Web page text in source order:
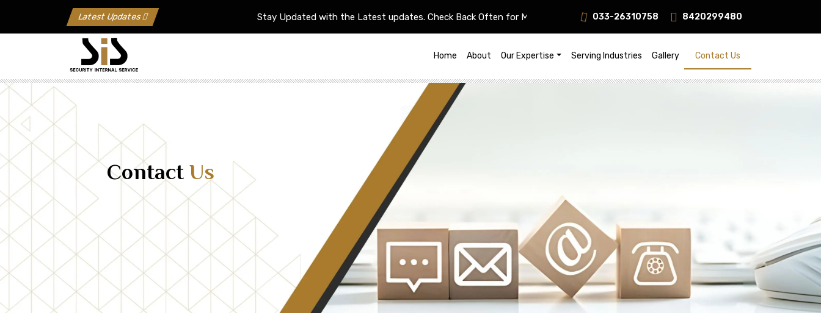
Latest Updates Stay Updated with the Latest updates. Check Back Often for More Updates! 033-26310758 8420299480
Home About Our Expertise Serving Industries Gallery Contact Us
Contact Us